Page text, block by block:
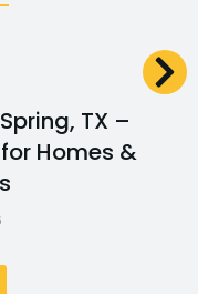
TX –
Homes &